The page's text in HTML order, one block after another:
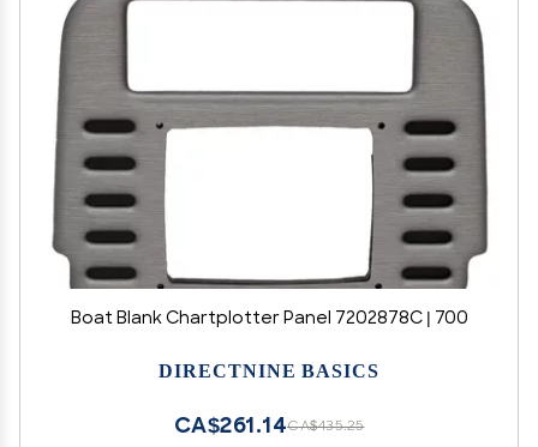
Boat Blank Chartplotter Panel 7202878C | 700
DIRECTNINE BASICS
CA$435.25
CA$261.14